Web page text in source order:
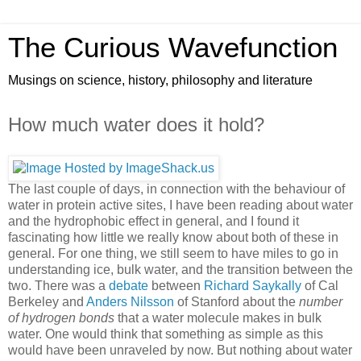
The Curious Wavefunction
Musings on science, history, philosophy and literature
How much water does it hold?
The last couple of days, in connection with the behaviour of
water in protein active sites, I have been reading about water
and the hydrophobic effect in general, and I found it
fascinating how little we really know about both of these in
general. For one thing, we still seem to have miles to go in
understanding ice, bulk water, and the transition between the
two. There was a debate between Richard Saykally of Cal
Berkeley and Anders Nilsson of Stanford about the number
of hydrogen bonds that a water molecule makes in bulk
water. One would think that something as simple as this
would have been unraveled by now. But nothing about water